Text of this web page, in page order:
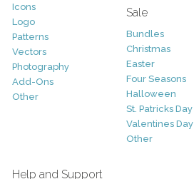
Icons
Logo
Patterns
Vectors
Photography
Add-Ons
Other
Sale
Bundles
Christmas
Easter
Four Seasons
Halloween
St. Patricks Day
Valentines Day
Other
Help and Support